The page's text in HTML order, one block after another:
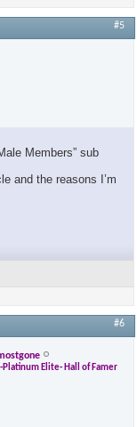
#5
Members” sub
and the reasons I’m
#6
Platinum Elite- Hall of Famer